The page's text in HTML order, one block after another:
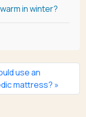
in winter?
use an
mattress?